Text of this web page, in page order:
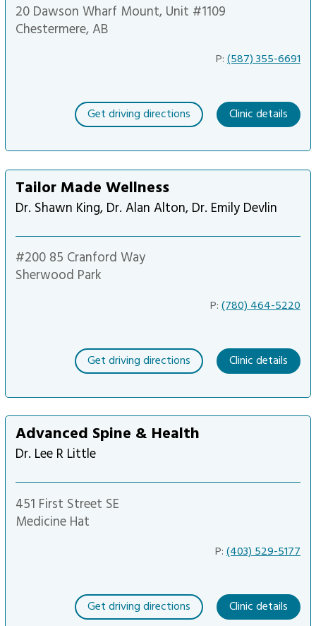
20 Dawson Wharf Mount, Unit #1109
Chestermere, AB
P:(587) 355-6691
Get driving directions Clinic details
Tailor Made Wellness
Dr. Shawn King, Dr. Alan Alton, Dr. Emily Devlin
#200 85 Cranford Way
Sherwood Park
P:(780) 464-5220
Get driving directions Clinic details
Advanced Spine & Health
Dr. Lee R Little
451 First Street SE
Medicine Hat
P:(403) 529-5177
Get driving directions Clinic details